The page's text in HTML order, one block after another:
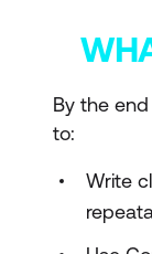
By the
to:
Write